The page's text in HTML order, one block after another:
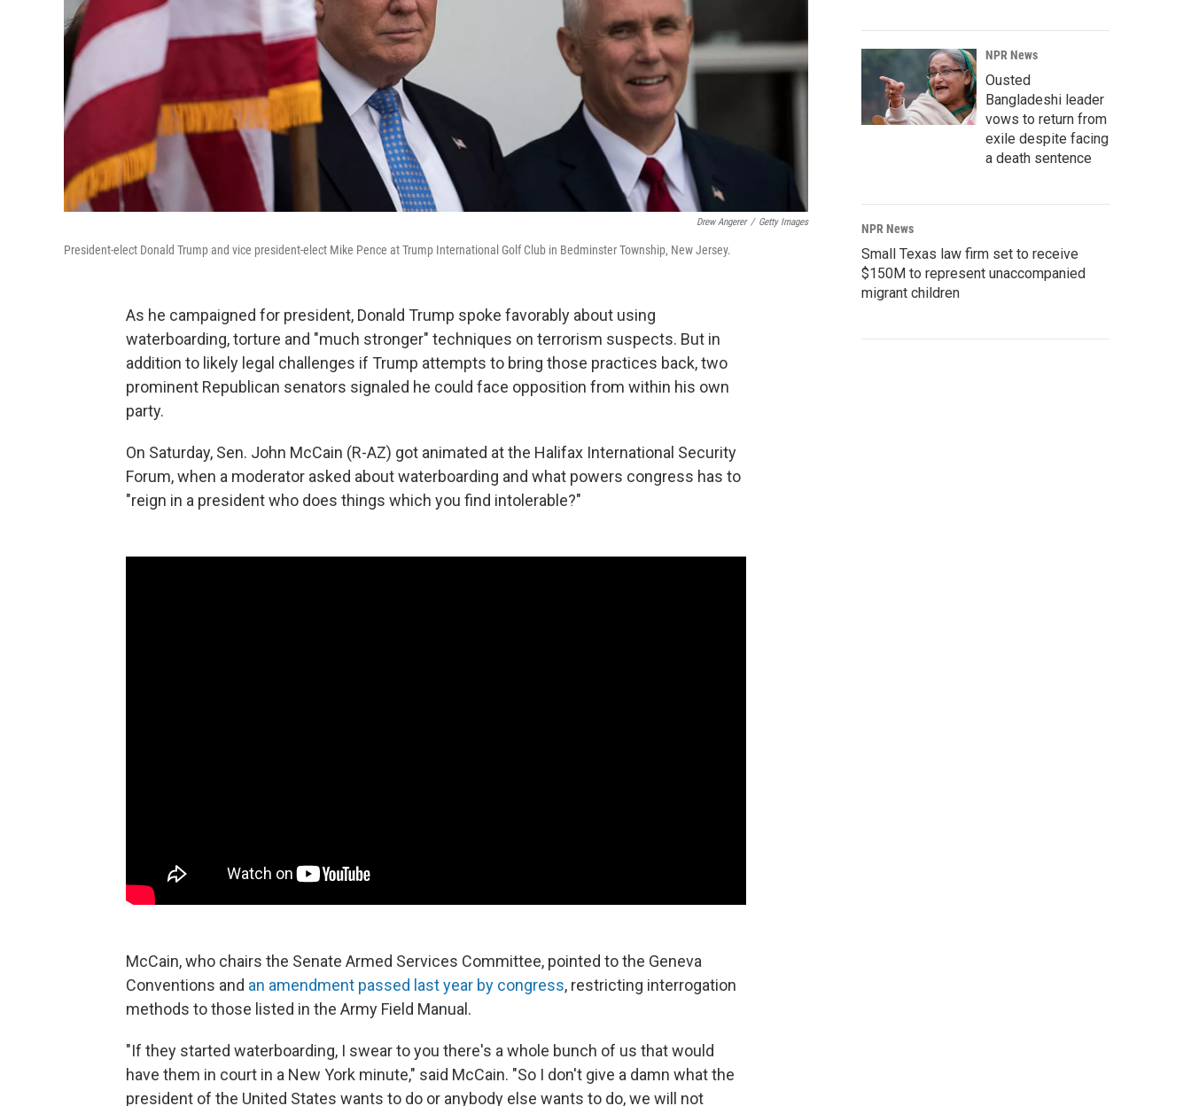
Drew Angerer / Getty Images
President-elect Donald Trump and vice president-elect Mike Pence at Trump International Golf Club in Bedminster Township, New Jersey.
As he campaigned for president, Donald Trump spoke favorably about using
waterboarding, torture and "much stronger" techniques on terrorism suspects. But in
addition to likely legal challenges if Trump attempts to bring those practices back, two
prominent Republican senators signaled he could face opposition from within his own
party.
On Saturday, Sen. John McCain (R-AZ) got animated at the Halifax International Security
Forum, when a moderator asked about waterboarding and what powers congress has to
"reign in a president who does things which you find intolerable?"
McCain, who chairs the Senate Armed Services Committee, pointed to the Geneva
Conventions and an amendment passed last year by congress, restricting interrogation
methods to those listed in the Army Field Manual.
"If they started waterboarding, I swear to you there's a whole bunch of us that would
have them in court in a New York minute," said McCain. "So I don't give a damn what the
president of the United States wants to do or anybody else wants to do, we will not
NPR News
Ousted
Bangladeshi leader
vows to return from
exile despite facing
a death sentence
NPR News
Small Texas law firm set to receive
$150M to represent unaccompanied
migrant children